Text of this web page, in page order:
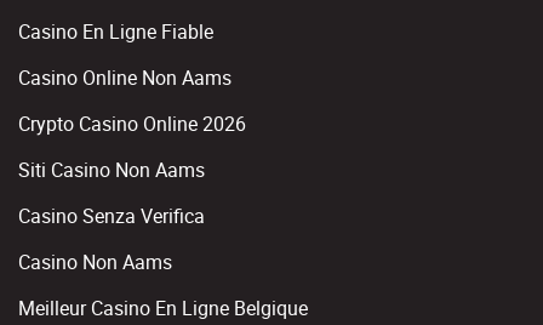
Casino En Ligne Fiable
Casino Online Non Aams
Crypto Casino Online 2026
Siti Casino Non Aams
Casino Senza Verifica
Casino Non Aams
Meilleur Casino En Ligne Belgique